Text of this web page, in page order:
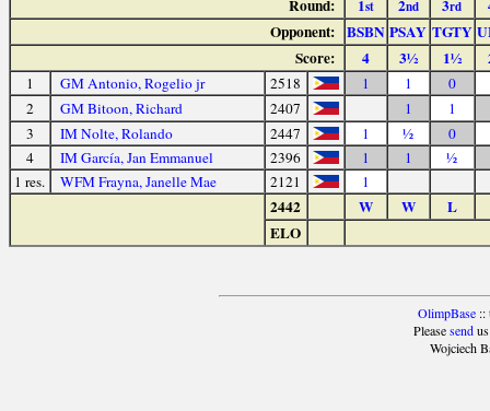
Round:
1st 2nd 3rd
Opponent: BSBN PSAY TGTY
Score:
4 3½ 1½
1 GM Antonio, Rogelio jr 2518 1 1
0
2
GM Bitoon, Richard 2407 1
1
3
IM Nolte, Rolando 2447 1 ½
0
4
IM García, Jan Emmanuel 2396 1 1
½
1 res.
WFM Frayna, Janelle Mae 2121 1
2442 W W
L
ELO
OlimpBase ::
Pleasesend
Wojciech